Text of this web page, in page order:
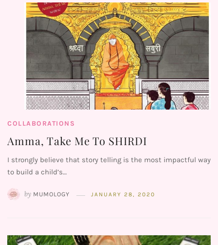
COLLABORATIONS
Amma, Take Me To SHIRDI
I strongly believe that story telling is the most impactful way
to build a child’s…
by MUMOLOGY JANUARY 28, 2020